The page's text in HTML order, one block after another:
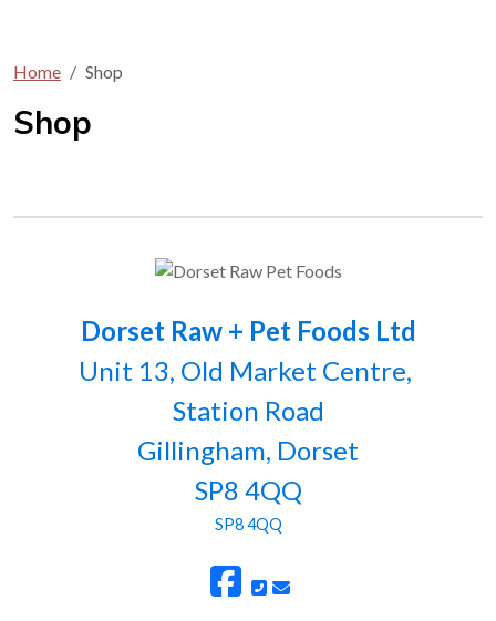
Home Shop
Shop
Dorset Raw + Pet Foods Ltd
Unit 13, Old Market Centre,
Station Road
Gillingham, Dorset
SP8 4QQ
SP8 4QQ